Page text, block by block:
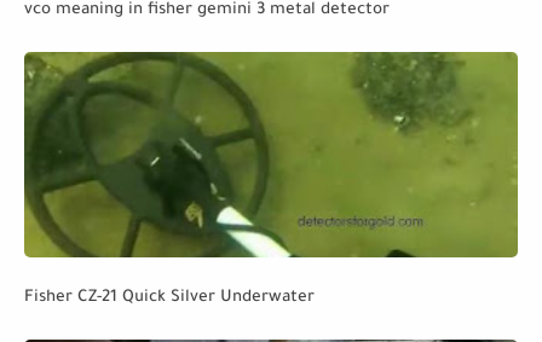
vco meaning in fisher gemini 3 metal detector
Fisher CZ-21 Quick Silver Underwater